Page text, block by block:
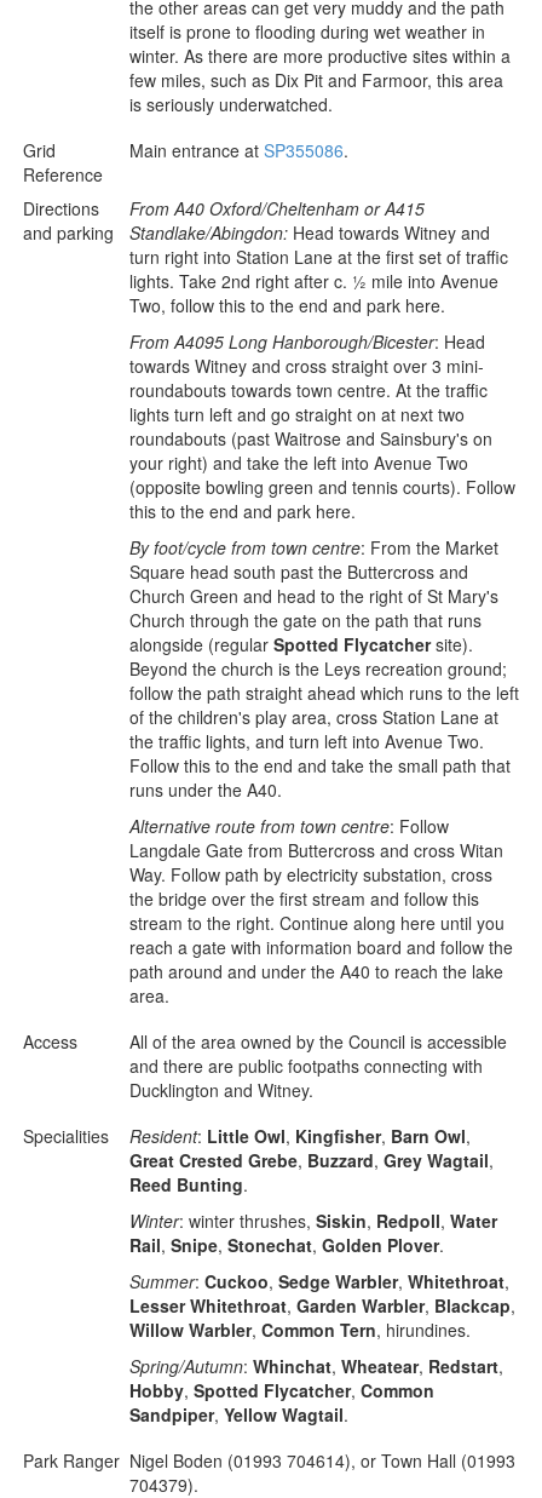
the other areas can get very muddy and the path
itself is prone to flooding during wet weather in
winter. As there are more productive sites within a
few miles, such as Dix Pit and Farmoor, this area
is seriously underwatched.
Grid
Reference
Main entrance at SP355086.
Directions
and parking
From A40 Oxford/Cheltenham or A415
Standlake/Abingdon: Head towards Witney and
turn right into Station Lane at the first set of traffic
lights. Take 2nd right after c. ½ mile into Avenue
Two, follow this to the end and park here.
From A4095 Long Hanborough/Bicester: Head
towards Witney and cross straight over 3 mini-
roundabouts towards town centre. At the traffic
lights turn left and go straight on at next two
roundabouts (past Waitrose and Sainsbury's on
your right) and take the left into Avenue Two
(opposite bowling green and tennis courts). Follow
this to the end and park here.
By foot/cycle from town centre: From the Market
Square head south past the Buttercross and
Church Green and head to the right of St Mary's
Church through the gate on the path that runs
alongside (regular Spotted Flycatchersite).
Beyond the church is the Leys recreation ground;
follow the path straight ahead which runs to the left
of the children's play area, cross Station Lane at
the traffic lights, and turn left into Avenue Two.
Follow this to the end and take the small path that
runs under the A40.
Alternative route from town centre: Follow
Langdale Gate from Buttercross and cross Witan
Way. Follow path by electricity substation, cross
the bridge over the first stream and follow this
stream to the right. Continue along here until you
reach a gate with information board and follow the
path around and under the A40 to reach the lake
area.
Access
All of the area owned by the Council is accessible
and there are public footpaths connecting with
Ducklington and Witney.
Specialities
Resident: Little Owl, Kingfisher, Barn Owl,
Great Crested Grebe, Buzzard, Grey Wagtail,
Reed Bunting.
Winter: winter thrushes, Siskin, Redpoll, Water
Rail, Snipe, Stonechat, Golden Plover.
Summer: Cuckoo, Sedge Warbler, Whitethroat,
Lesser Whitethroat, Garden Warbler, Blackcap,
Willow Warbler, Common Tern, hirundines.
Spring/Autumn: Whinchat, Wheatear, Redstart,
Hobby, Spotted Flycatcher, Common
Sandpiper, Yellow Wagtail.
Park Ranger Nigel Boden (01993 704614), or Town Hall (01993
704379).